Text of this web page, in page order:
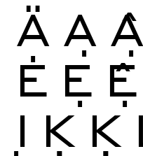
Ä Ạ Ậ
Ė Ẹ Ệ
Ị Ķ Ķ